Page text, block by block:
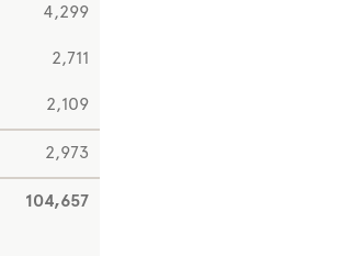
4,299
2,711
2,109
2,973
104,657